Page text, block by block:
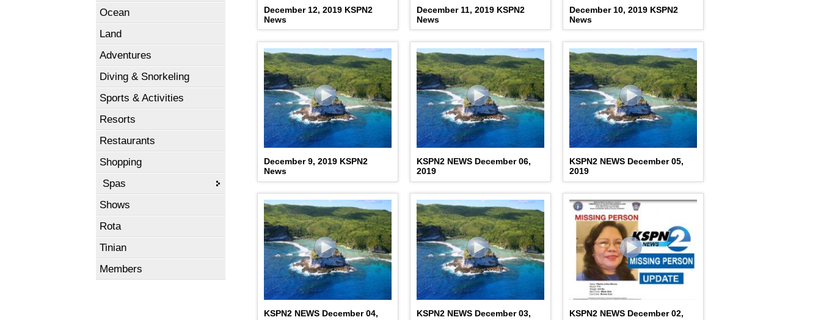
Ocean
Land
Adventures
Diving & Snorkeling
Sports & Activities
Resorts
Restaurants
Shopping
Spas
Shows
Rota
Tinian
Members
December 12, 2019 KSPN2
News
December 11, 2019 KSPN2
News
December 10, 2019 KSPN2
News
December 9, 2019 KSPN2
News
KSPN2 NEWS December 06,
2019
KSPN2 NEWS December 05,
2019
KSPN2 NEWS December 04,
KSPN2 NEWS December 03,
KSPN2 NEWS December 02,